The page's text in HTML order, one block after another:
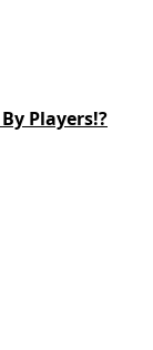
Players!?